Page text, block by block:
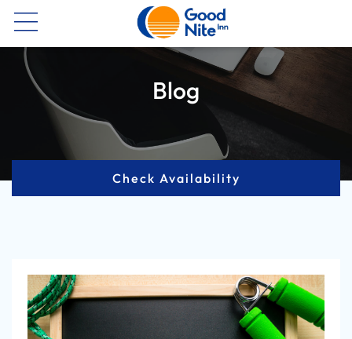
Blog
Check Availability